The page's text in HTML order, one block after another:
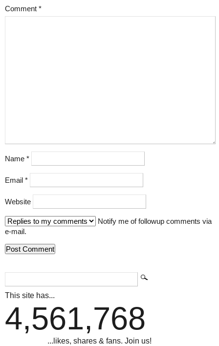
Comment *
Name *
Email *
Website
Notify me of followup comments via
e-mail.
This site has...
4,561,768
...likes, shares & fans. Join us!